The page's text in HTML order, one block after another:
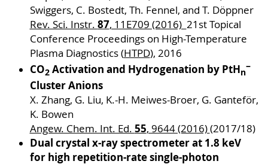
Swiggers, C. Bostedt, Th. Fennel, and T. Döppner
Rev. Sci. Instr. 87, 11E709 (2016) 21st Topical
Conference Proceedings on High-Temperature
Plasma Diagnostics (HTPD), 2016
CO2Activation and Hydrogenation by PtHn
−
Cluster Anions
X. Zhang, G. Liu, K.-H. Meiwes-Broer, G. Ganteför,
K. Bowen
Angew. Chem. Int. Ed. 55, 9644 (2016)(2017/18)
Dual crystal x-ray spectrometer at 1.8 keV
for high repetition-rate single-photon